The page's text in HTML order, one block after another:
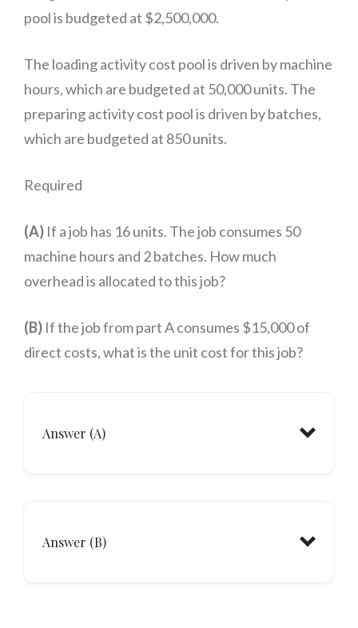
pool is budgeted at $2,500,000.
The loading activity cost pool is driven by machine
hours, which are budgeted at 50,000 units. The
preparing activity cost pool is driven by batches,
which are budgeted at 850 units.
Required
(A) If a job has 16 units. The job consumes 50
machine hours and 2 batches. How much
overhead is allocated to this job?
(B) If the job from part A consumes $15,000 of
direct costs, what is the unit cost for this job?
Answer (A)
Answer (B)